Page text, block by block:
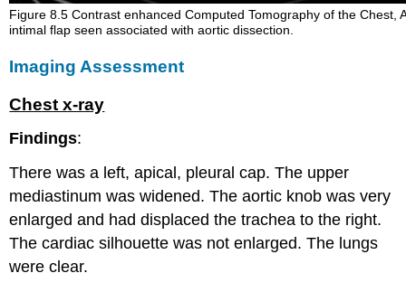
Figure 8.5 Contrast enhanced Computed Tomography of the Chest,
intimal flap seen associated with aortic dissection.
Imaging Assessment
Chest x-ray
Findings:
There was a left, apical, pleural cap. The upper
mediastinum was widened. The aortic knob was very
enlarged and had displaced the trachea to the right.
The cardiac silhouette was not enlarged. The lungs
were clear.